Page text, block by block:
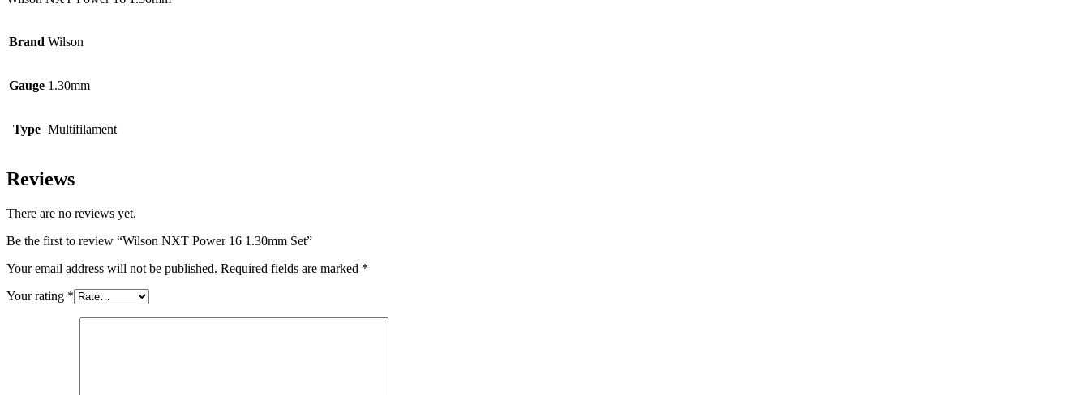
Brand Wilson
Gauge 1.30mm
Type Multifilament
Reviews
There are no reviews yet.
Be the first to review “Wilson NXT Power 16 1.30mm Set”
Your email address will not be published. Required fields are marked *
Your rating *